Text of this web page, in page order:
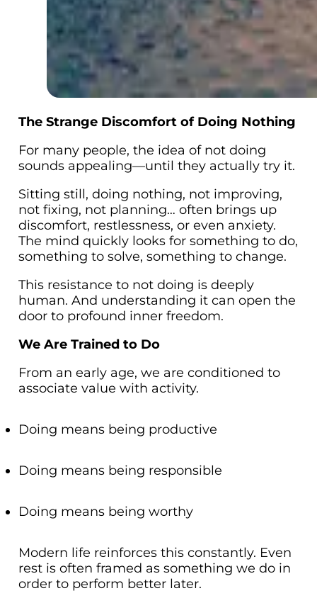
The Strange Discomfort of Doing Nothing
For many people, the idea of not doing
sounds appealing—until they actually try it.
Sitting still, doing nothing, not improving,
not fixing, not planning… often brings up
discomfort, restlessness, or even anxiety.
The mind quickly looks for something to do,
something to solve, something to change.
This resistance to not doing is deeply
human. And understanding it can open the
door to profound inner freedom.
We Are Trained to Do
From an early age, we are conditioned to
associate value with activity.
Doing means being productive
Doing means being responsible
Doing means being worthy
Modern life reinforces this constantly. Even
rest is often framed as something we do in
order to perform better later.